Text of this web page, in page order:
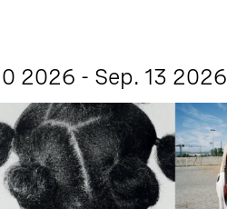
2026 - Sep. 13 2026